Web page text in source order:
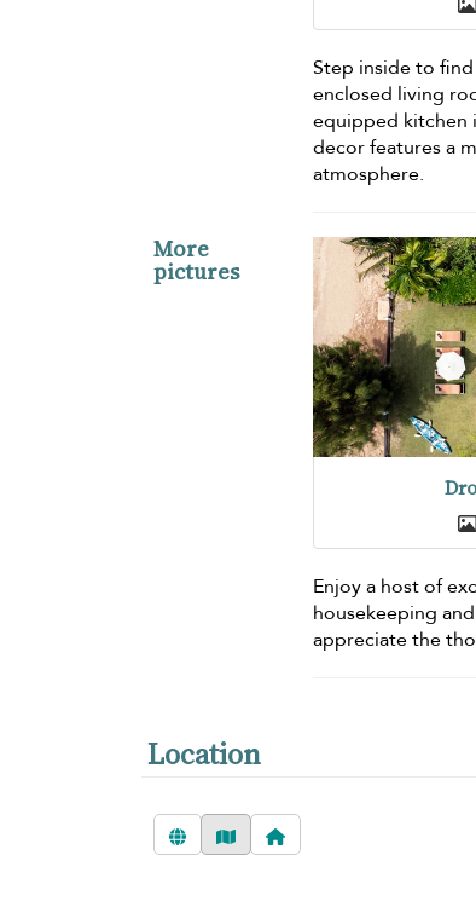
Step inside to
enclosed living
equipped kitchen
decor features a
atmosphere.
More
pictures
Enjoy a host of
housekeeping
appreciate the
Location